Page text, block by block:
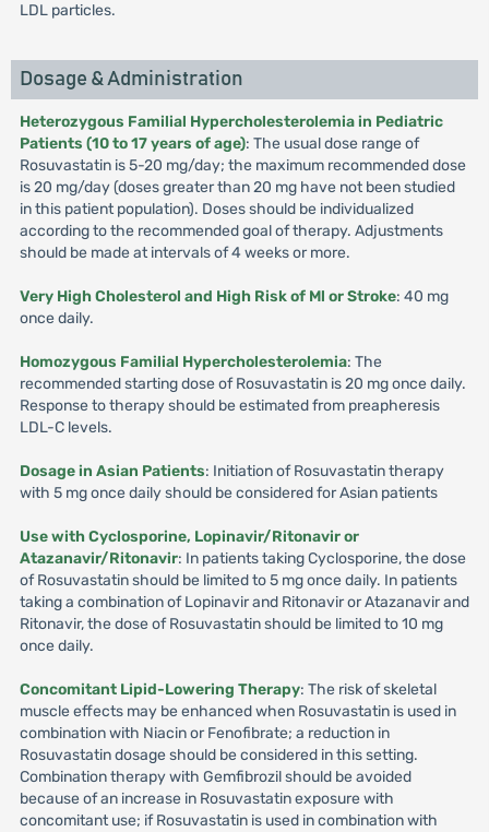
LDL particles.
Dosage & Administration
Heterozygous Familial Hypercholesterolemia in Pediatric
Patients (10 to 17 years of age): The usual dose range of
Rosuvastatin is 5-20 mg/day; the maximum recommended dose
is 20 mg/day (doses greater than 20 mg have not been studied
in this patient population). Doses should be individualized
according to the recommended goal of therapy. Adjustments
should be made at intervals of 4 weeks or more.
Very High Cholesterol and High Risk of Ml or Stroke: 40 mg
once daily.
Homozygous Familial Hypercholesterolemia: The
recommended starting dose of Rosuvastatin is 20 mg once daily.
Response to therapy should be estimated from preapheresis
LDL-C levels.
Dosage in Asian Patients: Initiation of Rosuvastatin therapy
with 5 mg once daily should be considered for Asian patients
Use with Cyclosporine, Lopinavir/Ritonavir or
Atazanavir/Ritonavir: In patients taking Cyclosporine, the dose
of Rosuvastatin should be limited to 5 mg once daily. In patients
taking a combination of Lopinavir and Ritonavir or Atazanavir and
Ritonavir, the dose of Rosuvastatin should be limited to 10 mg
once daily.
Concomitant Lipid-Lowering Therapy: The risk of skeletal
muscle effects may be enhanced when Rosuvastatin is used in
combination with Niacin or Fenofibrate; a reduction in
Rosuvastatin dosage should be considered in this setting.
Combination therapy with Gemfibrozil should be avoided
because of an increase in Rosuvastatin exposure with
concomitant use; if Rosuvastatin is used in combination with